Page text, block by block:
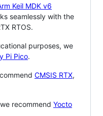
Keil MDK v6
seamlessly with the
RTOS.
purposes, we
Pi Pico.
CMSIS RTX,
recommend Yocto